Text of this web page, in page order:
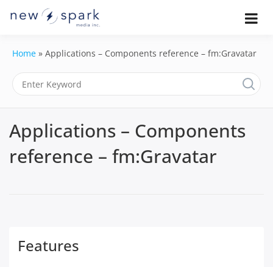
Integration
Guides
Official New Spark Documentation.
content, moderate submissions, and
Home » Applications – Components reference – fm:Gravatar
Applications – Components
reference – fm:Gravatar
Features